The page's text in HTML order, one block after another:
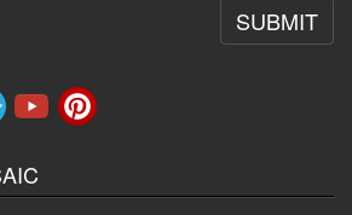
SUBMIT